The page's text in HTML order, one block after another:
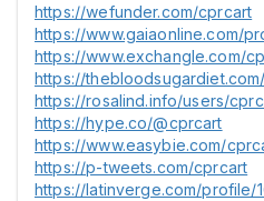
https://wefunder.com/cprcart
https://www.gaiaonline.com/
https://www.exchangle.com/
https://
https://rosalind.info/users/
https://hype.co/@cprcart
https://www.easybie.com/
https://p-tweets.com/cprcart
https://latinverge.com/profile/